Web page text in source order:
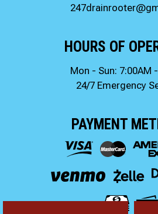
HOURS OF
Mon - Sun: 7:00AM
24/7 Emergency
PAYMENT